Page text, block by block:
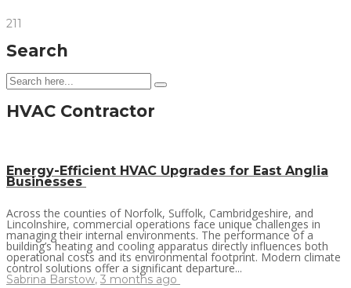
211
Search
HVAC Contractor
Energy-Efficient HVAC Upgrades for East Anglia
Businesses
Across the counties of Norfolk, Suffolk, Cambridgeshire, and
Lincolnshire, commercial operations face unique challenges in
managing their internal environments. The performance of a
building’s heating and cooling apparatus directly influences both
operational costs and its environmental footprint. Modern climate
control solutions offer a significant departure...
Sabrina Barstow, 3 months ago